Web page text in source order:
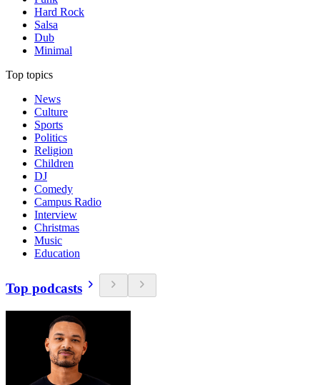
Hard Rock
Salsa
Dub
Minimal
Top topics
News
Culture
Sports
Politics
Religion
Children
DJ
Comedy
Campus Radio
Interview
Christmas
Music
Education
Top podcasts